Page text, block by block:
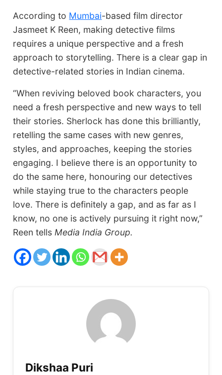
According to Mumbai-based film director
Jasmeet K Reen, making detective films
requires a unique perspective and a fresh
approach to storytelling. There is a clear gap in
detective-related stories in Indian cinema.
“When reviving beloved book characters, you
need a fresh perspective and new ways to tell
their stories. Sherlock has done this brilliantly,
retelling the same cases with new genres,
styles, and approaches, keeping the stories
engaging. I believe there is an opportunity to
do the same here, honouring our detectives
while staying true to the characters people
love. There is definitely a gap, and as far as I
know, no one is actively pursuing it right now,”
Reen tellsMedia India Group.
Dikshaa Puri